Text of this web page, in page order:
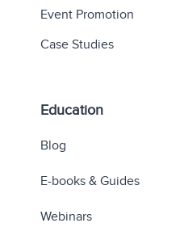
Event Promotion
Case Studies
Education
Blog
E-books & Guides
Webinars